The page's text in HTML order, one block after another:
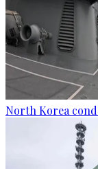
North Korea